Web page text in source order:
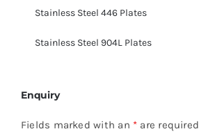
Stainless Steel 446 Plates
Stainless Steel 904L Plates
Enquiry
Fields marked with an * are required